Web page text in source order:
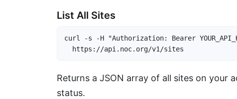
List All Sites
curl -s -H "Authorization: Bearer
  https://api.noc.org/v1/sites
Returns a JSON array of all sites on your
status.